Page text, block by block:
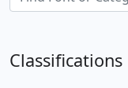
Classifications